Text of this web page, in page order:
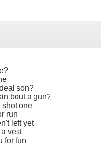
son?
bout a gun?
shot one
run
left yet
vest
for fun